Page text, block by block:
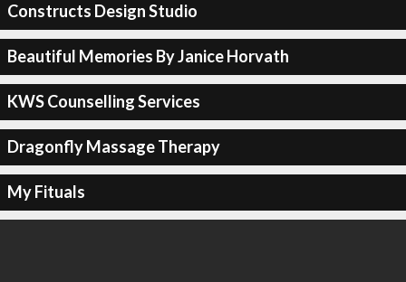
Constructs Design Studio
Beautiful Memories By Janice Horvath
KWS Counselling Services
Dragonfly Massage Therapy
My Fituals